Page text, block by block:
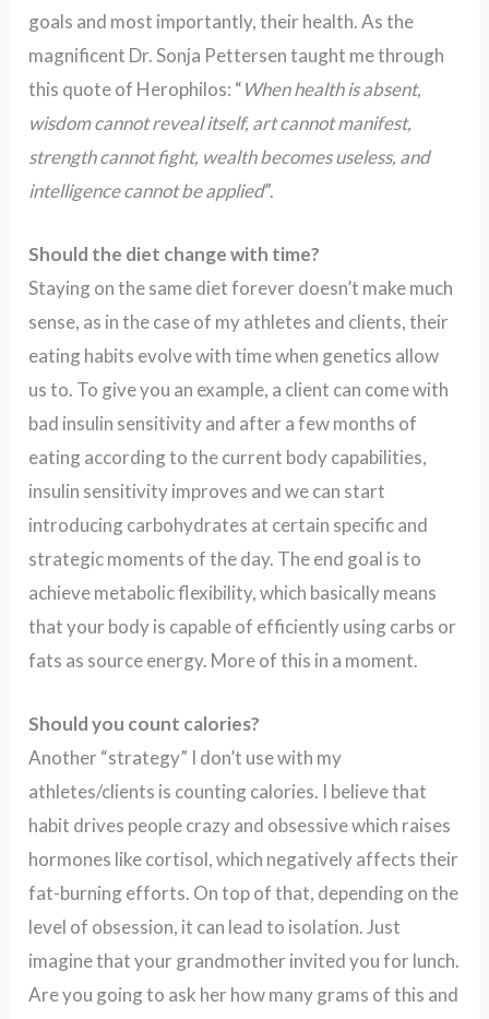
goals and most importantly, their health. As the
magnificent Dr. Sonja Pettersen taught me through
this quote of Herophilos: “When health is absent,
wisdom cannot reveal itself, art cannot manifest,
strength cannot fight, wealth becomes useless, and
intelligence cannot be applied”.
Should the diet change with time?
Staying on the same diet forever doesn’t make much
sense, as in the case of my athletes and clients, their
eating habits evolve with time when genetics allow
us to. To give you an example, a client can come with
bad insulin sensitivity and after a few months of
eating according to the current body capabilities,
insulin sensitivity improves and we can start
introducing carbohydrates at certain specific and
strategic moments of the day. The end goal is to
achieve metabolic flexibility, which basically means
that your body is capable of efficiently using carbs or
fats as source energy. More of this in a moment.
Should you count calories?
Another “strategy” I don’t use with my
athletes/clients is counting calories. I believe that
habit drives people crazy and obsessive which raises
hormones like cortisol, which negatively affects their
fat-burning efforts. On top of that, depending on the
level of obsession, it can lead to isolation. Just
imagine that your grandmother invited you for lunch.
Are you going to ask her how many grams of this and